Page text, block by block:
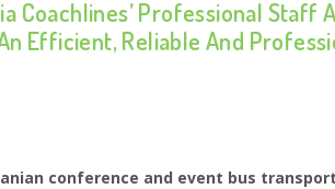
Coachlines’ Professional
Efficient, Reliable And
conference and event bus